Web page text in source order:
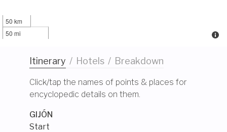
50 km
50 mi
Itinerary / Hotels / Breakdown
Click/tap the names of points & places for
encyclopedic details on them.
GIJÓN
Start